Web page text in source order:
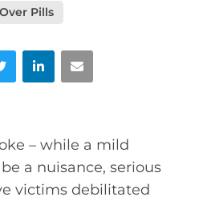
Pills
LinkedIn
– while a mild
a nuisance, serious
victims debilitated